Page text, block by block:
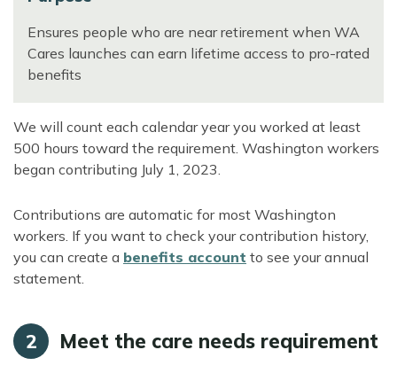
Ensures people who are near retirement when WA
Cares launches can earn lifetime access to pro-rated
benefits
We will count each calendar year you worked at least
500 hours toward the requirement. Washington workers
began contributing July 1, 2023.
Contributions are automatic for most Washington
workers. If you want to check your contribution history,
you can create a benefits account to see your annual
statement.
2 Meet the care needs requirement